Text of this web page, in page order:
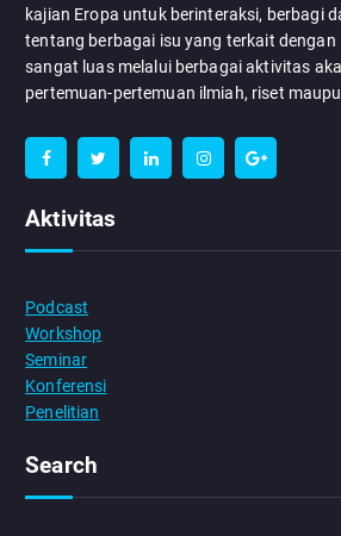
kajian Eropa untuk berinteraksi, berbagi
tentang berbagai isu yang terkait dengan
sangat luas melalui berbagai aktivitas
pertemuan-pertemuan ilmiah, riset
Aktivitas
Podcast
Workshop
Seminar
Konferensi
Penelitian
Search